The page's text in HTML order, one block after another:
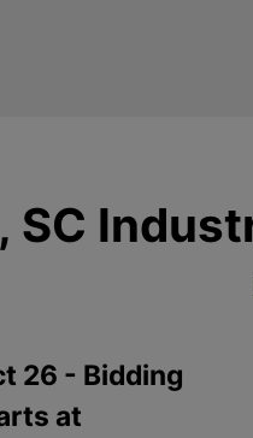
SC
26 - Bidding
at